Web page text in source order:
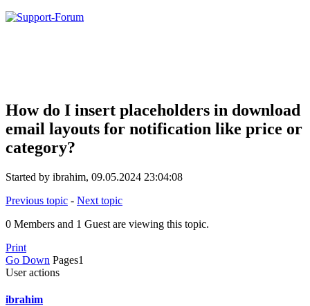
How do I insert placeholders in download
email layouts for notification like price or
category?
Started by ibrahim, 09.05.2024 23:04:08
Previous topic - Next topic
0 Members and 1 Guest are viewing this topic.
Print
Go Down Pages1
User actions
ibrahim